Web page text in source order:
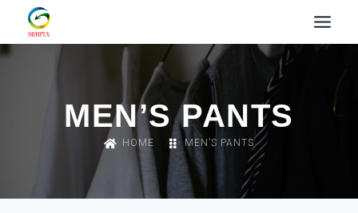
MEN’S PANTS
HOME MEN’S PANTS